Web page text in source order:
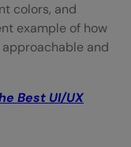
colors, and
example of how
and
Best UI/UX